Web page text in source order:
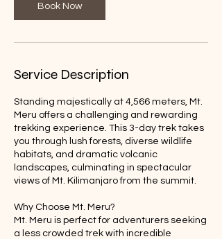
Book Now
Service Description
Standing majestically at 4,566 meters, Mt.
Meru offers a challenging and rewarding
trekking experience. This 3-day trek takes
you through lush forests, diverse wildlife
habitats, and dramatic volcanic
landscapes, culminating in spectacular
views of Mt. Kilimanjaro from the summit.
Why Choose Mt. Meru?
Mt. Meru is perfect for adventurers seeking
a less crowded trek with incredible